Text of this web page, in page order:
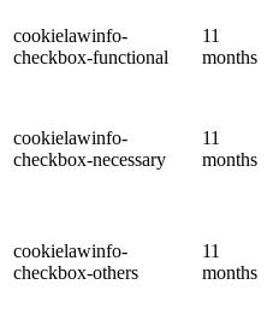
cookielawinfo-
checkbox-functional
11
months
cookielawinfo-
checkbox-necessary
11
months
cookielawinfo-
checkbox-others
11
months